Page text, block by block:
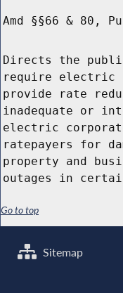
Amd §§66 & 80,
Directs the
require electric
provide rate
inadequate or
electric
ratepayers for
property and
outages in
Go to top
Sitemap